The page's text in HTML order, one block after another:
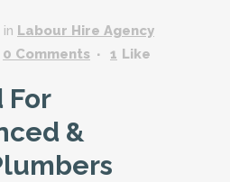
in Labour Hire Agency
0 Comments 1 Like
For
&